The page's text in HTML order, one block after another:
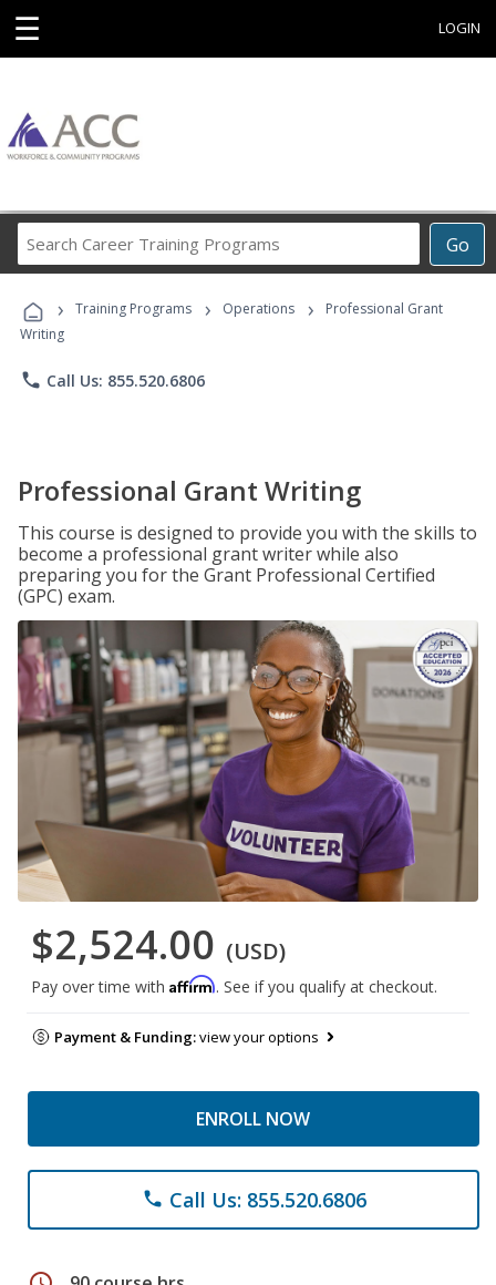
☰ LOGIN
Go
Career
Programs
› Training Programs › Operations ›
Professional Grant
Writing
phone Call Us: 855.520.6806
Professional Grant Writing
This course is designed to provide you with the skills to
become a professional grant writer while also
preparing you for the Grant Professional Certified
(GPC) exam.
$2,524.00 (USD)
Pay over time with Affirm. See if you qualify at checkout.
Payment & Funding:view your options
ENROLL NOW
phone Call Us: 855.520.6806